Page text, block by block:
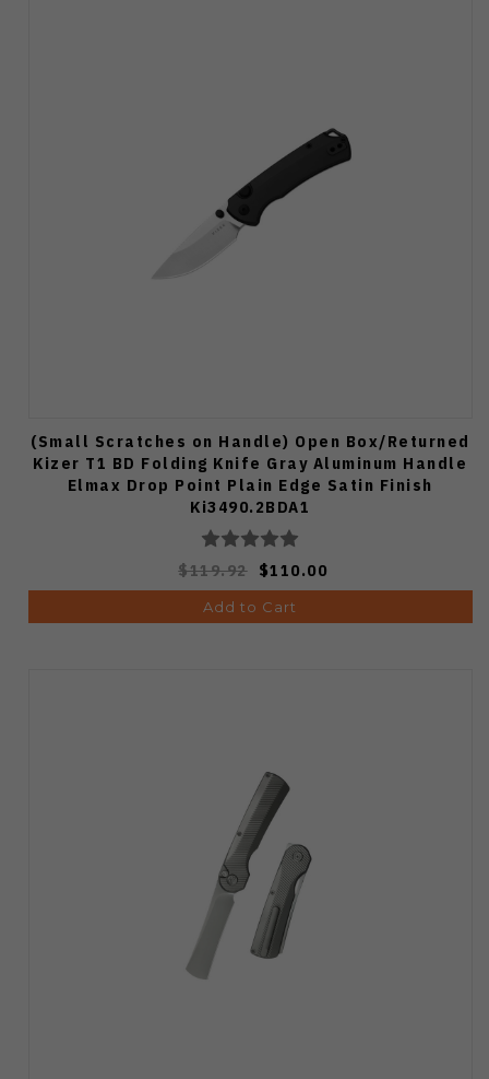
(Small Scratches on Handle) Open Box/Returned
Kizer T1 BD Folding Knife Gray Aluminum Handle
Elmax Drop Point Plain Edge Satin Finish
Ki3490.2BDA1
$119.92 $110.00
Add to Cart